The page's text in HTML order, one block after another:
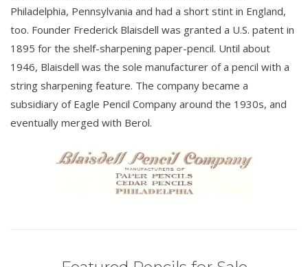
Philadelphia, Pennsylvania and had a short stint in England,
too. Founder Frederick Blaisdell was granted a U.S. patent in
1895 for the shelf-sharpening paper-pencil. Until about
1946, Blaisdell was the sole manufacturer of a pencil with a
string sharpening feature. The company became a
subsidiary of Eagle Pencil Company around the 1930s, and
eventually merged with Berol.